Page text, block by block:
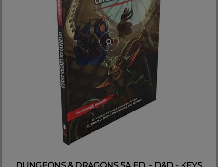
DUNGEONS & DRAGONS 5A ED. - D&D - KEYS